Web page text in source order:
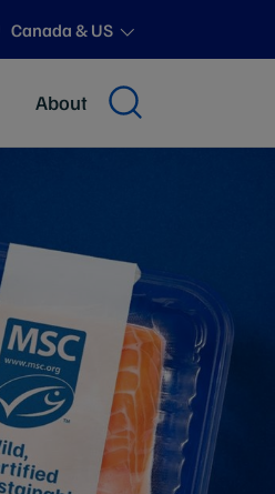
Sites
Canada & US
About